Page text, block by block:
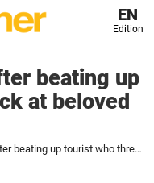
EN
Edition
beating up
at beloved
Man given reward after beating up tourist who threw rock at beloved seal